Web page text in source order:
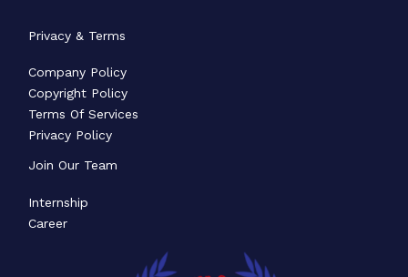
Privacy & Terms
Company Policy
Copyright Policy
Terms Of Services
Privacy Policy
Join Our Team
Internship
Career